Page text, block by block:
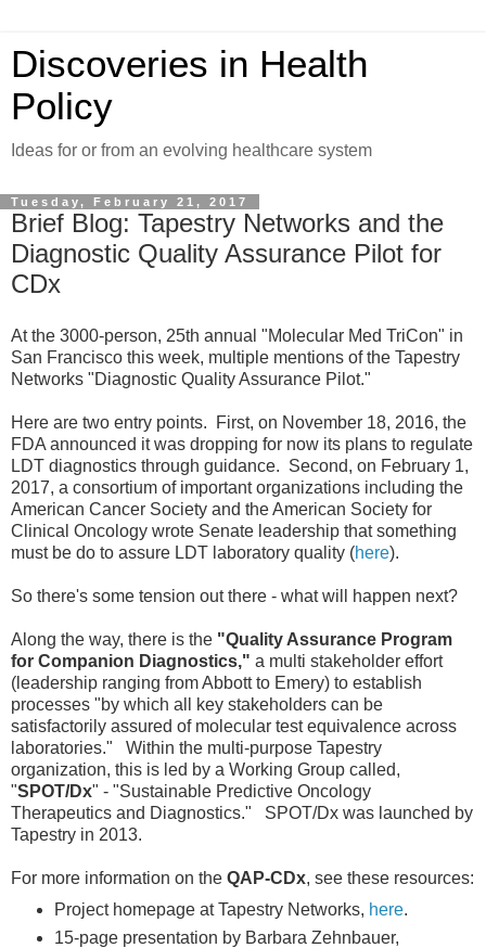
Discoveries in Health
Policy
Ideas for or from an evolving healthcare system
Tuesday, February 21, 2017
Brief Blog: Tapestry Networks and the
Diagnostic Quality Assurance Pilot for
CDx
At the 3000-person, 25th annual "Molecular Med TriCon" in
San Francisco this week, multiple mentions of the Tapestry
Networks "Diagnostic Quality Assurance Pilot."
Here are two entry points. First, on November 18, 2016, the
FDA announced it was dropping for now its plans to regulate
LDT diagnostics through guidance. Second, on February 1,
2017, a consortium of important organizations including the
American Cancer Society and the American Society for
Clinical Oncology wrote Senate leadership that something
must be do to assure LDT laboratory quality (here).
So there's some tension out there - what will happen next?
Along the way, there is the "Quality Assurance Program
for Companion Diagnostics," a multi stakeholder effort
(leadership ranging from Abbott to Emery) to establish
processes "by which all key stakeholders can be
satisfactorily assured of molecular test equivalence across
laboratories." Within the multi-purpose Tapestry
organization, this is led by a Working Group called,
"SPOT/Dx" - "Sustainable Predictive Oncology
Therapeutics and Diagnostics." SPOT/Dx was launched by
Tapestry in 2013.
For more information on the QAP-CDx, see these resources:
Project homepage at Tapestry Networks, here.
15-page presentation by Barbara Zehnbauer,